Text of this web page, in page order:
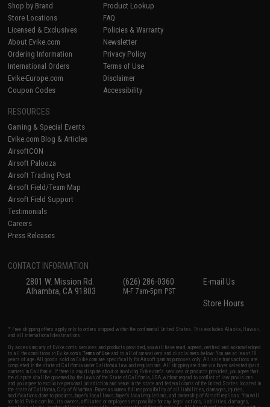
Shop by Brand
Store Locations
Licensed & Exclusives
About Evike.com
Ordering Information
International Orders
Evike-Europe.com
Coupon Codes
Product Lookup
FAQ
Policies & Warranty
Newsletter
Privacy Policy
Terms of Use
Disclaimer
Accessibility
RESOURCES
Gaming & Special Events
Evike.com Blog & Articles
AirsoftCON
Airsoft Palooza
Airsoft Trading Post
Airsoft Field/Team Map
Airsoft Field Support
Testimonials
Careers
Press Releases
CONTACT INFORMATION
2801 W. Mission Rd.
Alhambra, CA 91803
(626) 286-0360
M-F 7am-5pm PST
E-mail Us
Store Hours
* Free shipping offers apply only to orders shipped within the continental United States. This excludes Alaska, Hawaii,
and all international destinations.
By accessing any of Evike.com's services and products provided, you will have read, agreed, verified and acknowledged
to all the conditions in Evike.com'sTerms of Use and to all of our waivers and disclaimers below: You are at least 18
years of age. All goods sold on Evike.com are specifically for Airsoft gaming purposes only. All sale transactions are
completed in the state of California under California law and regulations. All shipping are done via buyer selected/paid
carriers in California. If there is any dispute about or involving Evike.com's services or products provided, you agree that
the dispute shall be governed by the laws of the State of California, USA, without regard to conflict of law provisions
and you agree to exclusive personal jurisdiction and venue in the state and federal courts of the United States located in
the state of California, City of Alhambra. Buyer assumes full responsibility of all liabilities, damages, injuries,
modifications done to products, buyer's local laws, buyer's local regulations, and ownership of Airsoft replicas. You will
not hold Evike.com Inc., its owners, affiliates or employees responsible for any legal actions, liabilities, damages,